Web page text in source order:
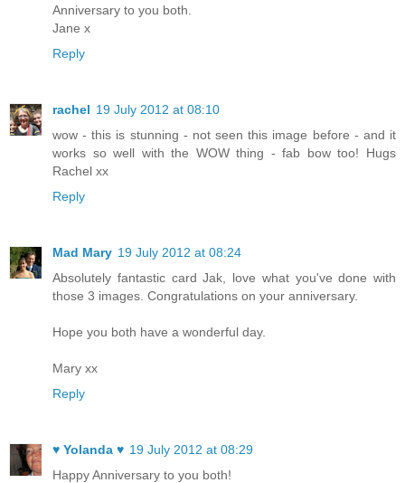
Anniversary to you both.
Jane x
Reply
rachel 19 July 2012 at 08:10
wow - this is stunning - not seen this image before - and it
works so well with the WOW thing - fab bow too! Hugs
Rachel xx
Reply
Mad Mary 19 July 2012 at 08:24
Absolutely fantastic card Jak, love what you've done with
those 3 images. Congratulations on your anniversary.
Hope you both have a wonderful day.
Mary xx
Reply
♥ Yolanda ♥ 19 July 2012 at 08:29
Happy Anniversary to you both!